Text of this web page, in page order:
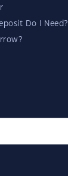
Do I Need?